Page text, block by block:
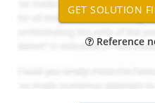
Reference